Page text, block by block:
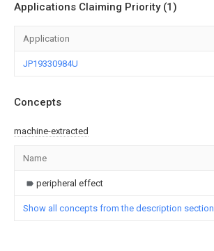
Applications Claiming Priority (1)
Application
JP19330984U
Concepts
machine-extracted
Name
peripheral effect
Show all concepts from the description section